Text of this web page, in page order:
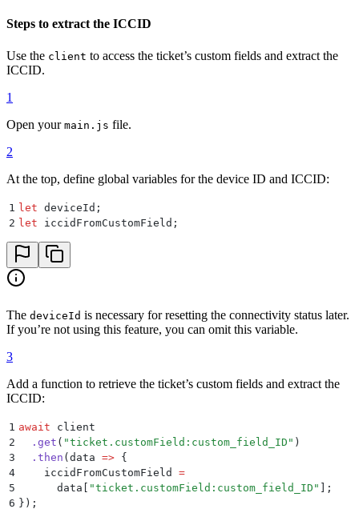
Steps to extract the ICCID
Use the client to access the ticket’s custom fields and extract the
ICCID.
1
Open your main.js file.
2
At the top, define global variables for the device ID and ICCID:
1 let deviceId ;
2 let iccidFromCustomField ;
The deviceId is necessary for resetting the connectivity status later.
If you’re not using this feature, you can omit this variable.
3
Add a function to retrieve the ticket’s custom fields and extract the
ICCID:
1 await client
2
  .
get ( "ticket.customField:custom_field_ID " )
3
  .
then (data => {
4
    iccidFromCustomField
=
5
      data
[ "ticket.customField:custom_field_ID " ] ;
6 } ) ;